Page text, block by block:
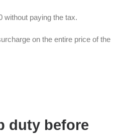
without paying the tax.
on the entire price of the
duty before